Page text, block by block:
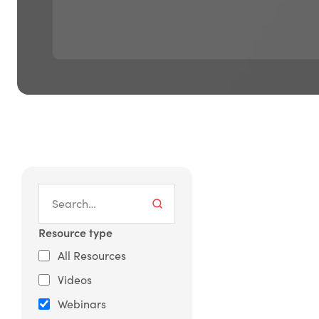
Resource type
All Resources
Videos
Webinars